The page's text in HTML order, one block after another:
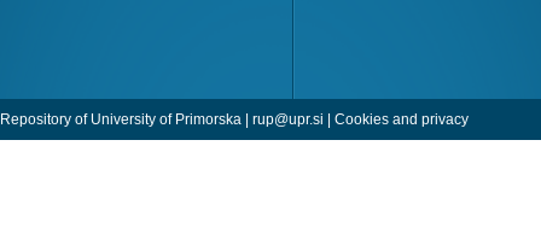
Repository of University of Primorska | rup@upr.si | Cookies and privacy